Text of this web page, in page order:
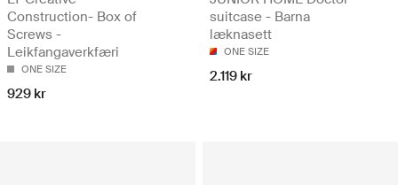
Construction- Box of
Screws -
Leikfangaverkfæri
ONE SIZE
929 kr
suitcase - Barna
læknasett
ONE SIZE
2.119 kr